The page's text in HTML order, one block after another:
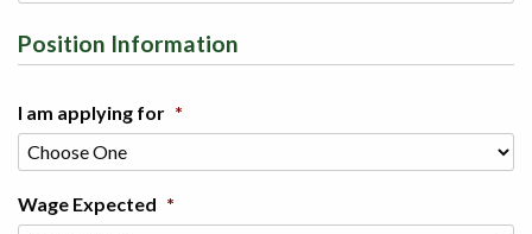
Position Information
I am applying for *
Wage Expected *